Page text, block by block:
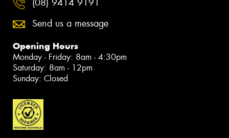
Send us a message
Opening Hours
Monday - Friday: 8am - 4:30pm
Saturday: 8am - 12pm
Sunday: Closed